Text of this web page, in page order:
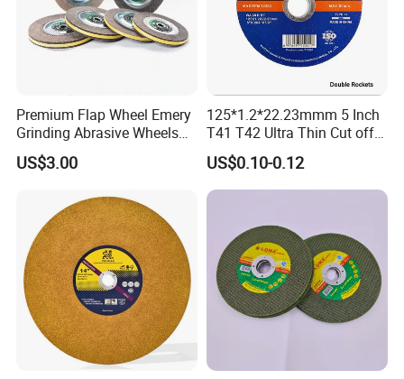
Premium Flap Wheel Emery
Grinding Abrasive Wheels
for Polishing Stainless Steel
US$3.00
125*1.2*22.23mmm 5 Inch
T41 T42 Ultra Thin Cut off
Disc Grinding Disc Multi-
Purpose Metal Abrasive
Cutting Disc
US$0.10-0.12